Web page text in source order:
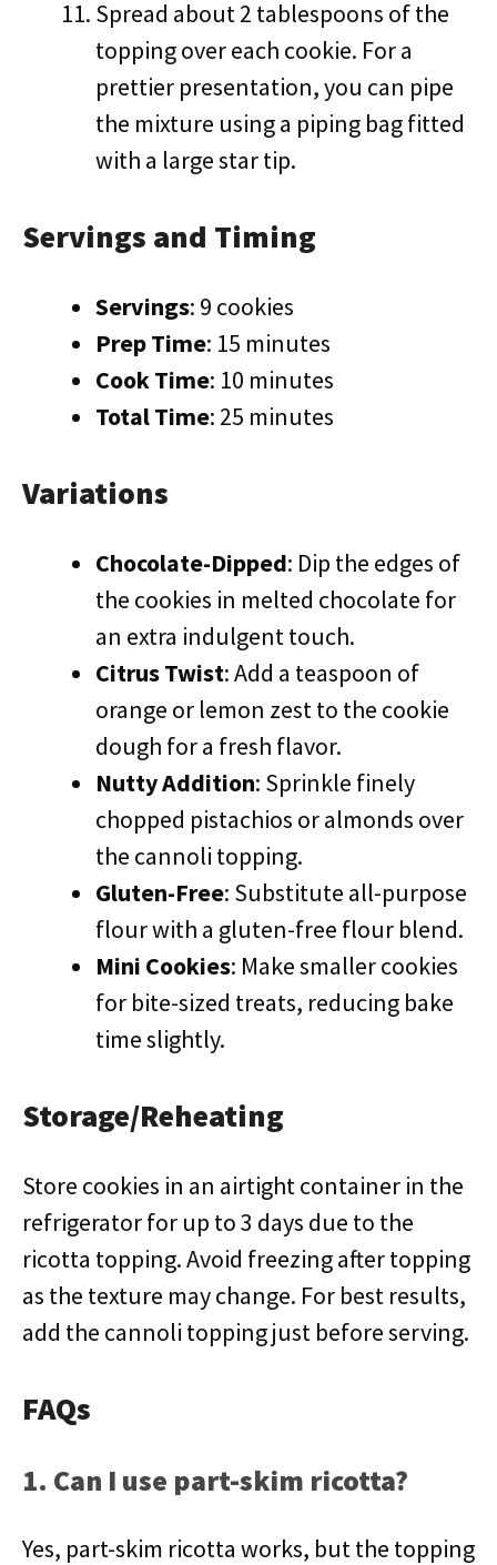
Spread about 2 tablespoons of the
topping over each cookie. For a
prettier presentation, you can pipe
the mixture using a piping bag fitted
with a large star tip.
Servings and Timing
Servings: 9 cookies
Prep Time: 15 minutes
Cook Time: 10 minutes
Total Time: 25 minutes
Variations
Chocolate-Dipped: Dip the edges of
the cookies in melted chocolate for
an extra indulgent touch.
Citrus Twist: Add a teaspoon of
orange or lemon zest to the cookie
dough for a fresh flavor.
Nutty Addition: Sprinkle finely
chopped pistachios or almonds over
the cannoli topping.
Gluten-Free: Substitute all-purpose
flour with a gluten-free flour blend.
Mini Cookies: Make smaller cookies
for bite-sized treats, reducing bake
time slightly.
Storage/Reheating
Store cookies in an airtight container in the
refrigerator for up to 3 days due to the
ricotta topping. Avoid freezing after topping
as the texture may change. For best results,
add the cannoli topping just before serving.
FAQs
1. Can I use part-skim ricotta?
Yes, part-skim ricotta works, but the topping